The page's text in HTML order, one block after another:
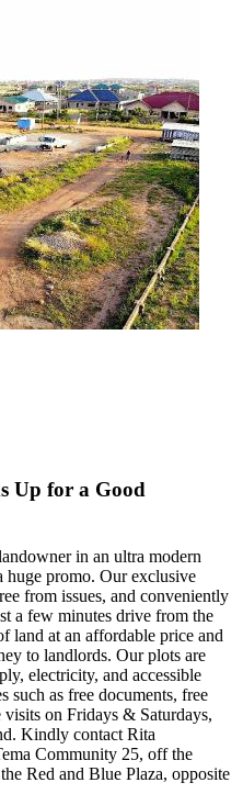
Up for a Good
in an ultra modern
promo. Our exclusive
from issues, and conveniently
a few minutes drive from the
land at an affordable price and
to landlords. Our plots are
electricity, and accessible
such as free documents, free
on Fridays & Saturdays,
Kindly contact Rita
Community 25, off the
Red and Blue Plaza, opposite